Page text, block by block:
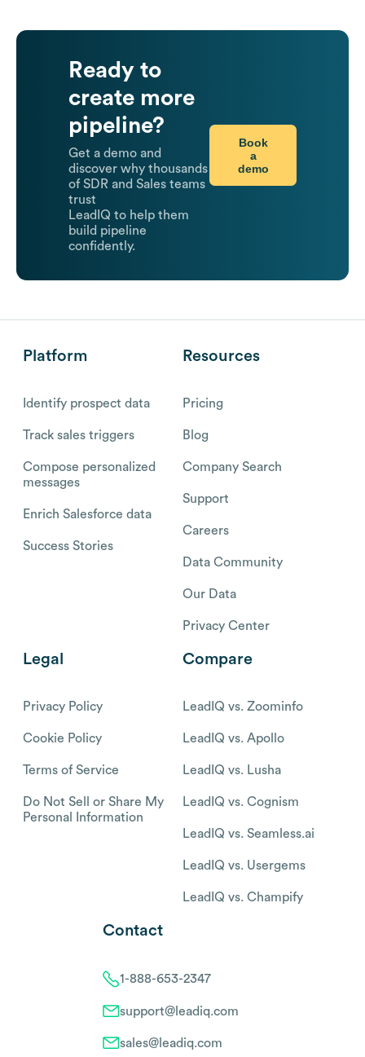
Ready to
create more
pipeline?
Get a demo and
discover why thousands
of SDR and Sales teams
trust
LeadIQ to help them
build pipeline
confidently.
Book
a
demo
Platform
Identify prospect data
Track sales triggers
Compose personalized
messages
Enrich Salesforce data
Success Stories
Resources
Pricing
Blog
Company Search
Support
Careers
Data Community
Our Data
Privacy Center
Legal
Privacy Policy
Cookie Policy
Terms of Service
Do Not Sell or Share My
Personal Information
Compare
LeadIQ vs. Zoominfo
LeadIQ vs. Apollo
LeadIQ vs. Lusha
LeadIQ vs. Cognism
LeadIQ vs. Seamless.ai
LeadIQ vs. Usergems
LeadIQ vs. Champify
Contact
1-888-653-2347
support@leadiq.com
sales@leadiq.com